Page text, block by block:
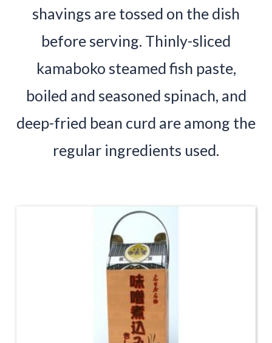
shavings are tossed on the dish
before serving. Thinly-sliced
kamaboko steamed fish paste,
boiled and seasoned spinach, and
deep-fried bean curd are among the
regular ingredients used.